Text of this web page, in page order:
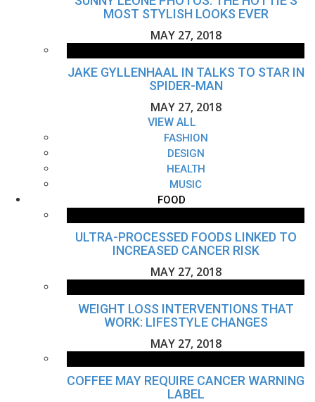
MOST STYLISH LOOKS EVER
MAY 27, 2018
JAKE GYLLENHAAL IN TALKS TO STAR IN
SPIDER-MAN
MAY 27, 2018
VIEW ALL
FASHION
DESIGN
HEALTH
MUSIC
FOOD
ULTRA-PROCESSED FOODS LINKED TO
INCREASED CANCER RISK
MAY 27, 2018
WEIGHT LOSS INTERVENTIONS THAT
WORK: LIFESTYLE CHANGES
MAY 27, 2018
COFFEE MAY REQUIRE CANCER WARNING
LABEL